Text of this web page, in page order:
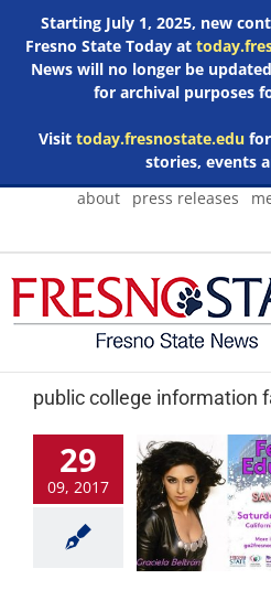
Starting July 1, 2025, new
Fresno State Today at
News will no longer be
for archival purposes
Visit today.fresnostate.edufor
stories, events
Skip
about press releases
public college information
29
09, 2017